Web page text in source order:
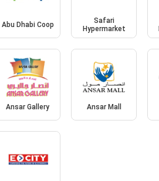
Abu Dhabi Coop
Safari
Hypermarket
Ansar Gallery Ansar Mall